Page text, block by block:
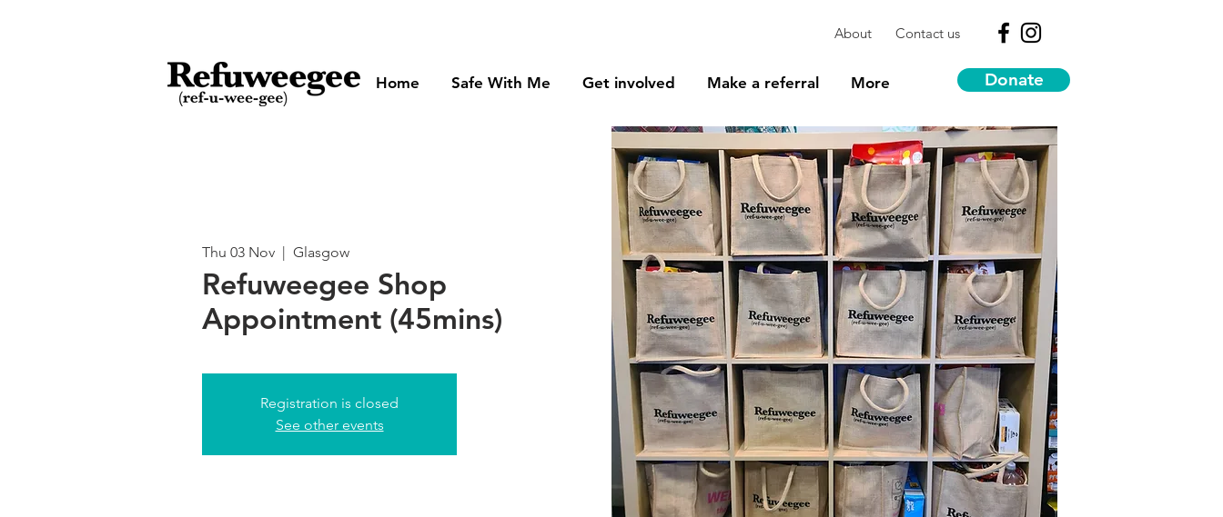
About Contact us
Home Safe With Me Get involved Make a referral More Donate
Thu 03 Nov
  |
Glasgow
Refuweegee Shop
Appointment (45mins)
Registration is closed
See other events